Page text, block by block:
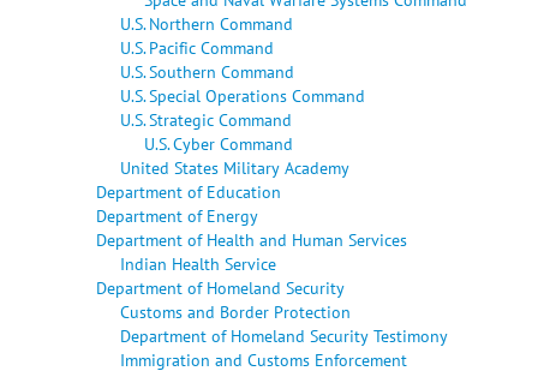
U.S. Northern Command
U.S. Pacific Command
U.S. Southern Command
U.S. Special Operations Command
U.S. Strategic Command
U.S. Cyber Command
United States Military Academy
Department of Education
Department of Energy
Department of Health and Human Services
Indian Health Service
Department of Homeland Security
Customs and Border Protection
Department of Homeland Security Testimony
Immigration and Customs Enforcement